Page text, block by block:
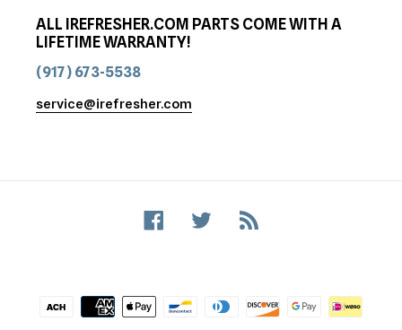
ALL IREFRESHER.COM PARTS COME WITH A
LIFETIME WARRANTY!
(917) 673-5538
service@irefresher.com
FacebookTwitter
Payment
methods